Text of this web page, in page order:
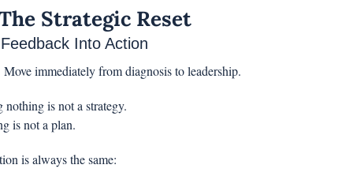
Strategic Reset
Into Action
Move immediately from diagnosis to leadership.
is not a strategy.
is not a plan.
is always the same: